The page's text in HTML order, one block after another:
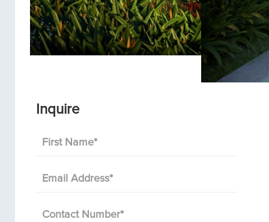
Inquire
First Name*
Email Address*
Contact Number*